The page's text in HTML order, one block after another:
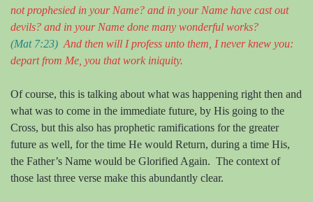
not prophesied in your Name? and in your Name have cast out
devils? and in your Name done many wonderful works?
(Mat 7:23) And then will I profess unto them, I never knew you:
depart from Me, you that work iniquity.
Of course, this is talking about what was happening right then and
what was to come in the immediate future, by His going to the
Cross, but this also has prophetic ramifications for the greater
future as well, for the time He would Return, during a time His,
the Father’s Name would be Glorified Again. The context of
those last three verse make this abundantly clear.